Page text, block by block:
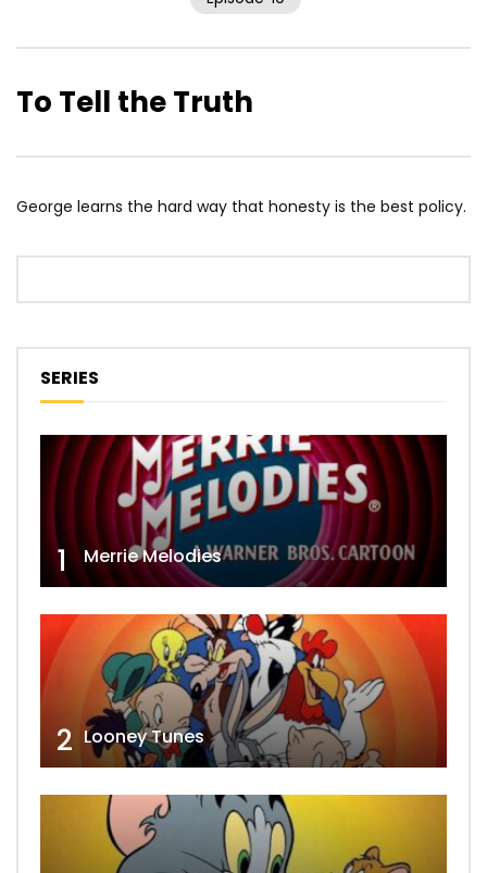
To Tell the Truth
George learns the hard way that honesty is the best policy.
SERIES
1 Merrie Melodies
2 Looney Tunes